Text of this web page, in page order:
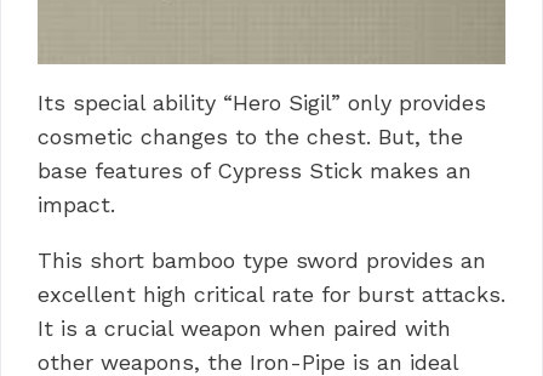
Its special ability “Hero Sigil” only provides
cosmetic changes to the chest. But, the
base features of Cypress Stick makes an
impact.
This short bamboo type sword provides an
excellent high critical rate for burst attacks.
It is a crucial weapon when paired with
other weapons, the Iron-Pipe is an ideal